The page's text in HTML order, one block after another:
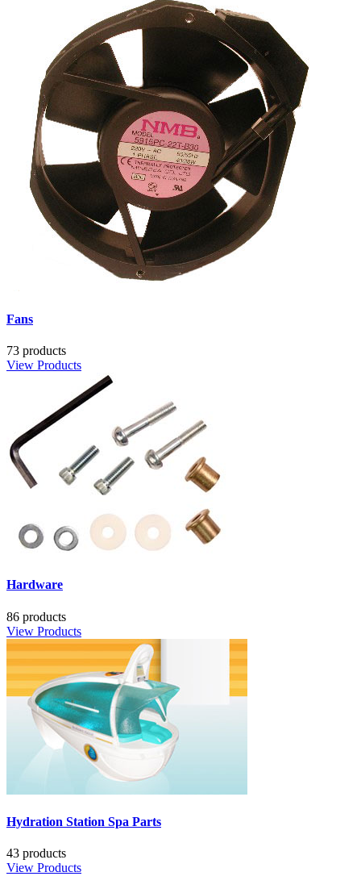
Fans
73 products
View Products
Hardware
86 products
View Products
Hydration Station Spa Parts
43 products
View Products